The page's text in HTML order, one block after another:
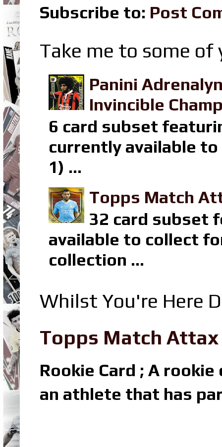
Subscribe to: Post
Take me to some
Panini
Invincible
6 card subset
currently available to
1) ...
Topps Match
32 card subset
available to collect
collection ...
Whilst You're Here
Topps Match
Rookie Card ; A
an athlete that has